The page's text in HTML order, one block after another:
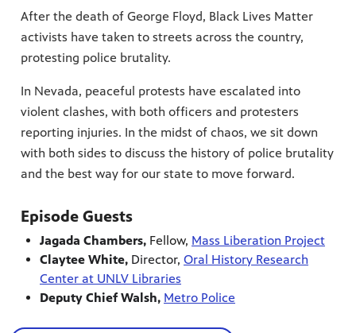
After the death of George Floyd, Black Lives Matter
activists have taken to streets across the country,
protesting police brutality.
In Nevada, peaceful protests have escalated into
violent clashes, with both officers and protesters
reporting injuries. In the midst of chaos, we sit down
with both sides to discuss the history of police brutality
and the best way for our state to move forward.
Episode Guests
Jagada Chambers, Fellow, Mass Liberation Project
Claytee White, Director, Oral History Research
Center at UNLV Libraries
Deputy Chief Walsh, Metro Police